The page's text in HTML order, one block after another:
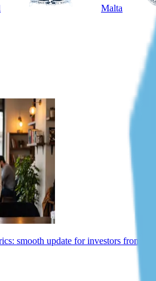
Malta
smooth update for investors from